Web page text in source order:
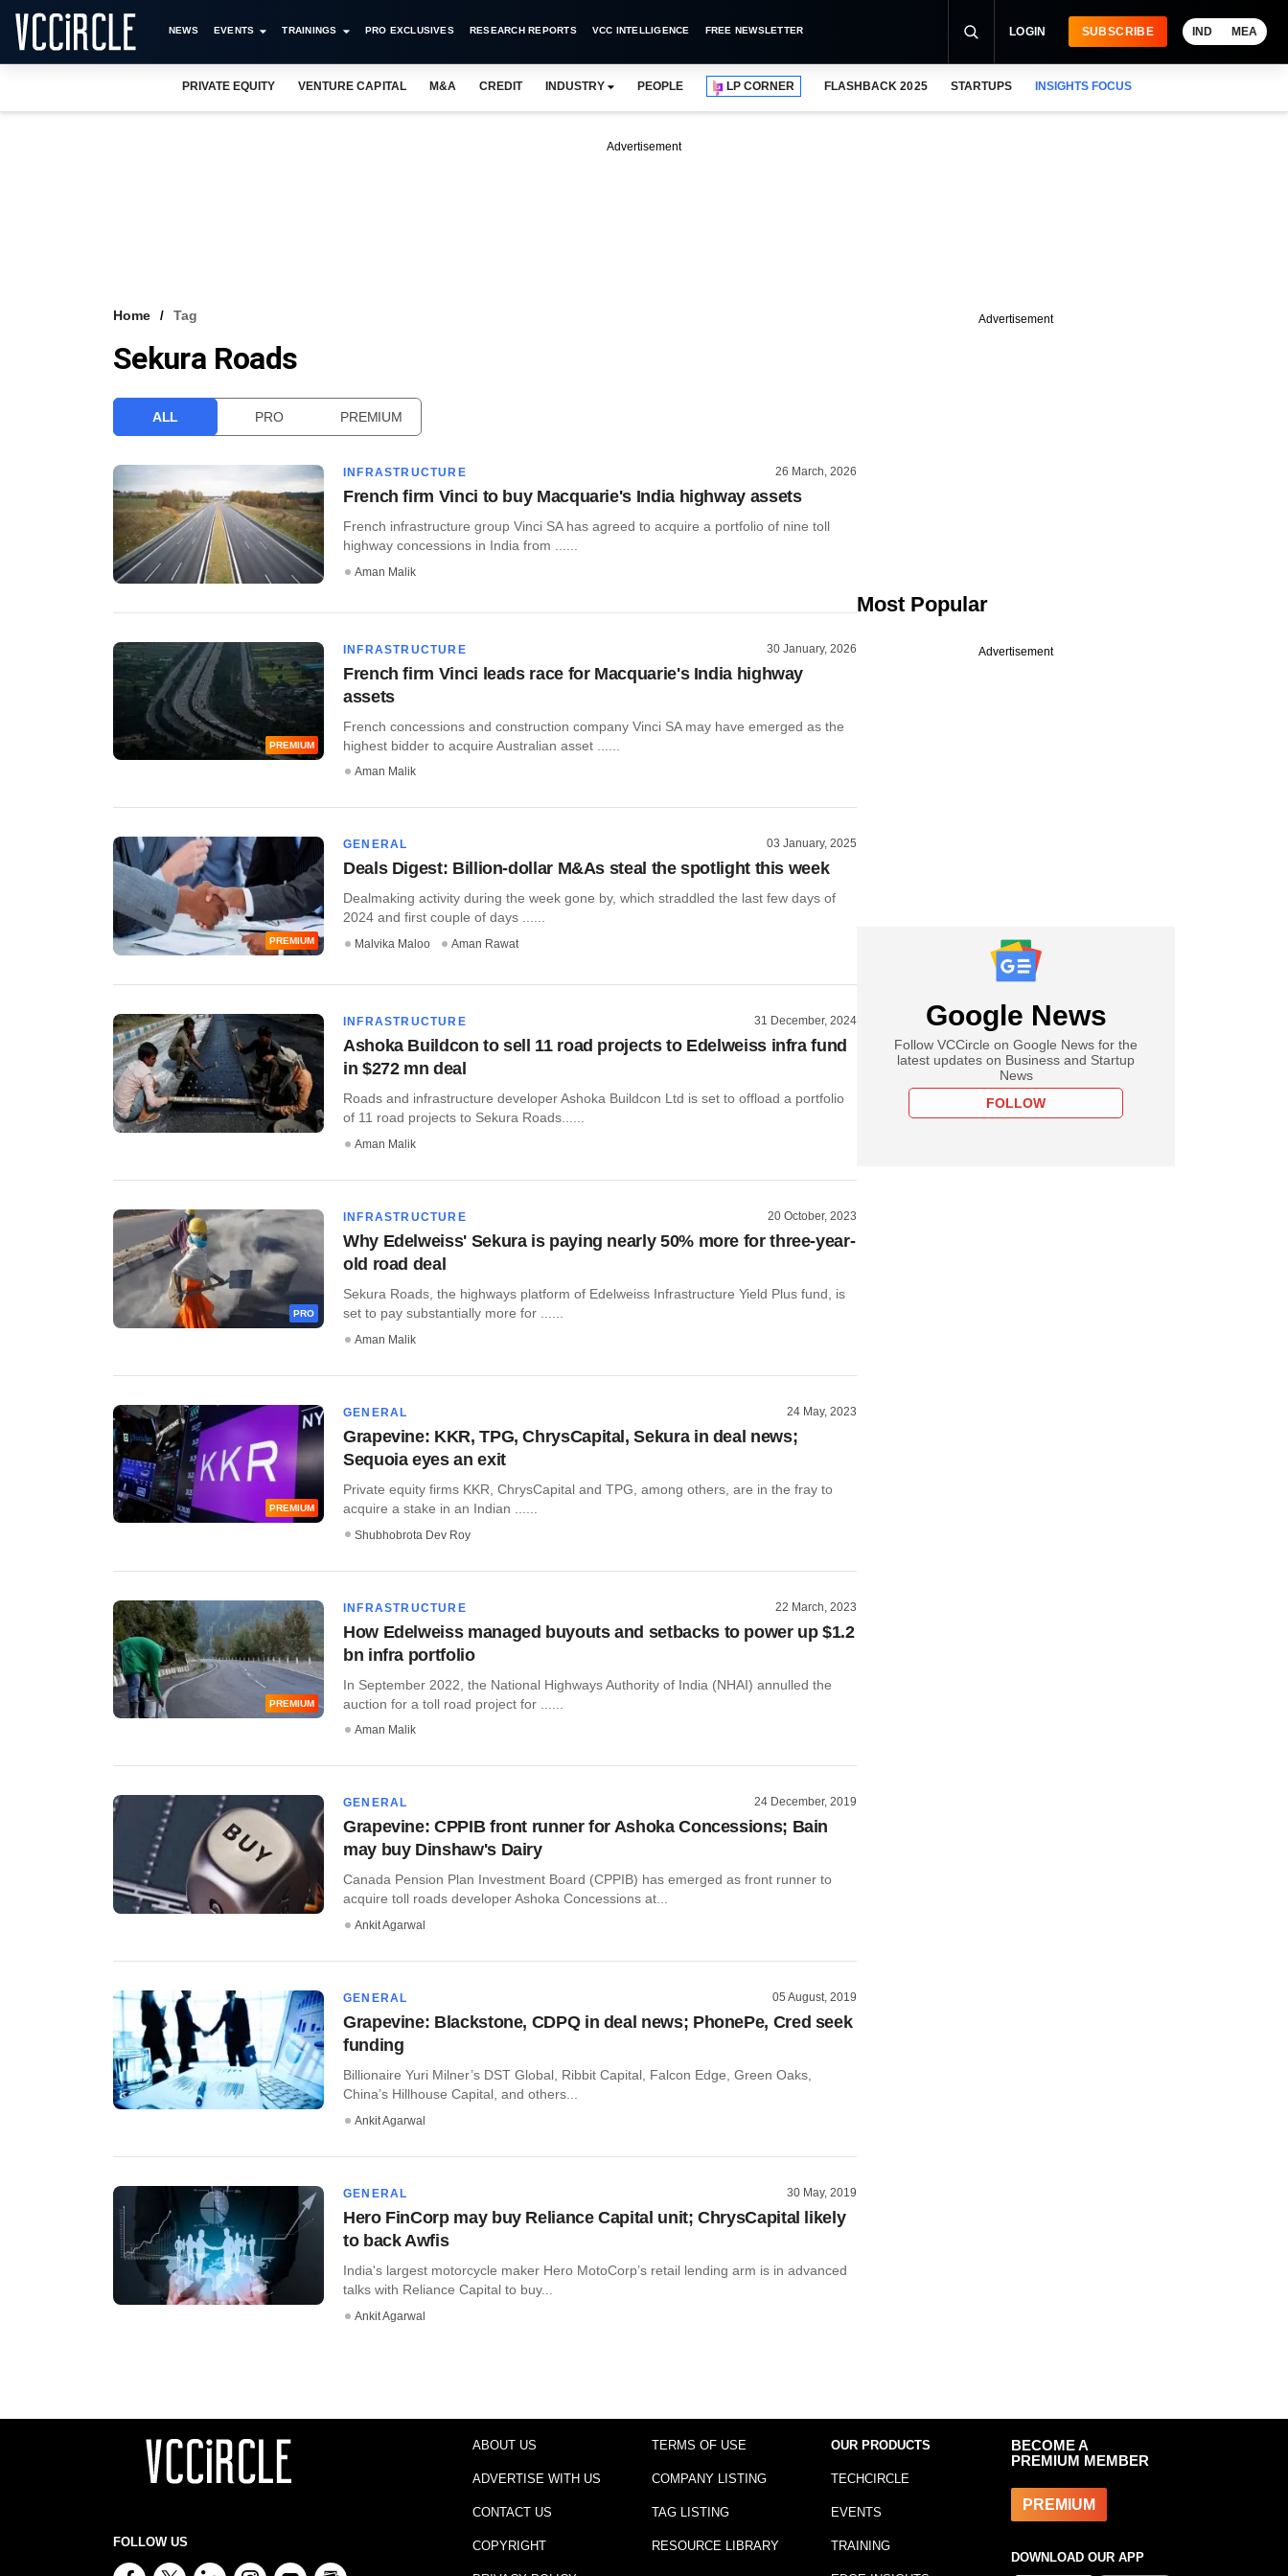
NEWS EVENTS TRAININGS PRO EXCLUSIVES RESEARCH REPORTS VCC INTELLIGENCE FREE NEWSLETTER LOGIN SUBSCRIBE IND MEA
PRIVATE EQUITY VENTURE CAPITAL M&A CREDIT INDUSTRY PEOPLE LP CORNER FLASHBACK 2025 STARTUPS INSIGHTS FOCUS
Advertisement
Home Tag
Sekura Roads
ALL PRO PREMIUM
INFRASTRUCTURE 26 March, 2026
French firm Vinci to buy Macquarie's India highway assets
French infrastructure group Vinci SA has agreed to acquire a portfolio of nine toll
highway concessions in India from ......
Aman Malik
PREMIUM
INFRASTRUCTURE 30 January, 2026
French firm Vinci leads race for Macquarie's India highway
assets
French concessions and construction company Vinci SA may have emerged as the
highest bidder to acquire Australian asset ......
Aman Malik
PREMIUM
GENERAL 03 January, 2025
Deals Digest: Billion-dollar M&As steal the spotlight this week
Dealmaking activity during the week gone by, which straddled the last few days of
2024 and first couple of days ......
Malvika Maloo Aman Rawat
INFRASTRUCTURE 31 December, 2024
Ashoka Buildcon to sell 11 road projects to Edelweiss infra fund
in $272 mn deal
Roads and infrastructure developer Ashoka Buildcon Ltd is set to offload a portfolio
of 11 road projects to Sekura Roads......
Aman Malik
PRO
INFRASTRUCTURE 20 October, 2023
Why Edelweiss' Sekura is paying nearly 50% more for three-year-
old road deal
Sekura Roads, the highways platform of Edelweiss Infrastructure Yield Plus fund, is
set to pay substantially more for ......
Aman Malik
PREMIUM
GENERAL 24 May, 2023
Grapevine: KKR, TPG, ChrysCapital, Sekura in deal news;
Sequoia eyes an exit
Private equity firms KKR, ChrysCapital and TPG, among others, are in the fray to
acquire a stake in an Indian ......
Shubhobrota Dev Roy
PREMIUM
INFRASTRUCTURE 22 March, 2023
How Edelweiss managed buyouts and setbacks to power up $1.2
bn infra portfolio
In September 2022, the National Highways Authority of India (NHAI) annulled the
auction for a toll road project for ......
Aman Malik
GENERAL 24 December, 2019
Grapevine: CPPIB front runner for Ashoka Concessions; Bain
may buy Dinshaw's Dairy
Canada Pension Plan Investment Board (CPPIB) has emerged as front runner to
acquire toll roads developer Ashoka Concessions at...
Ankit Agarwal
GENERAL 05 August, 2019
Grapevine: Blackstone, CDPQ in deal news; PhonePe, Cred seek
funding
Billionaire Yuri Milner’s DST Global, Ribbit Capital, Falcon Edge, Green Oaks,
China’s Hillhouse Capital, and others...
Ankit Agarwal
GENERAL 30 May, 2019
Hero FinCorp may buy Reliance Capital unit; ChrysCapital likely
to back Awfis
India's largest motorcycle maker Hero MotoCorp’s retail lending arm is in advanced
talks with Reliance Capital to buy...
Ankit Agarwal
Advertisement
Most Popular
Advertisement
Google News
Follow VCCircle on Google News for the
latest updates on Business and Startup
News
FOLLOW
FOLLOW US
ABOUT US
ADVERTISE WITH US
CONTACT US
COPYRIGHT
TERMS OF USE
COMPANY LISTING
TAG LISTING
RESOURCE LIBRARY
OUR PRODUCTS
TECHCIRCLE
EVENTS
TRAINING
BECOME A
PREMIUM MEMBER
PREMIUM
DOWNLOAD OUR APP